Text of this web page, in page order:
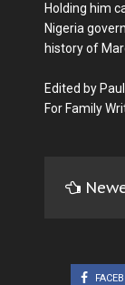
Holding him
Nigeria
history of
Edited by
For Family